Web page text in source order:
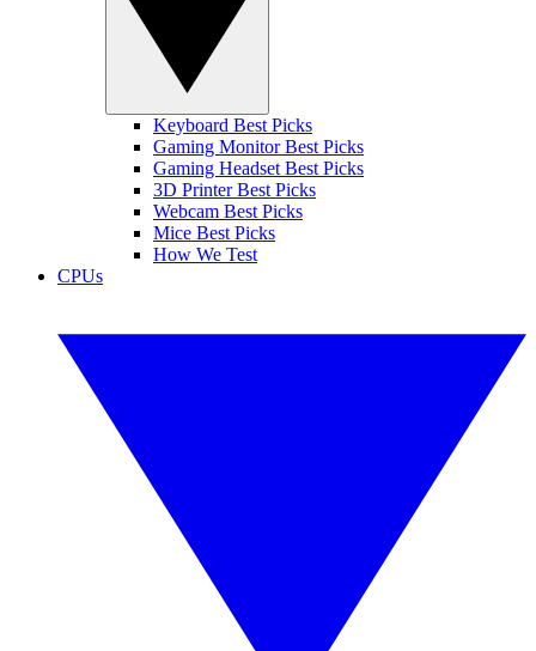
Keyboard Best Picks
Gaming Monitor Best Picks
Gaming Headset Best Picks
3D Printer Best Picks
Webcam Best Picks
Mice Best Picks
How We Test
CPUs